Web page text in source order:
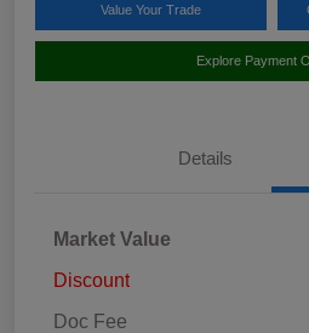
Value Your Trade
Explore Payment
Details
Market Value
Discount
Doc Fee